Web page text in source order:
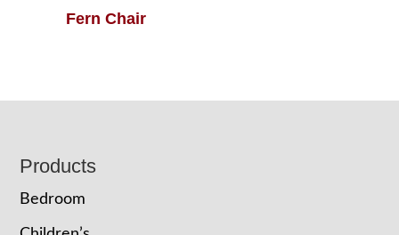
Fern Chair
Footer
Products
Bedroom